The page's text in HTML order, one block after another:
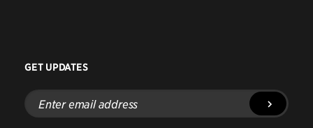
GET UPDATES
Enter
email
address